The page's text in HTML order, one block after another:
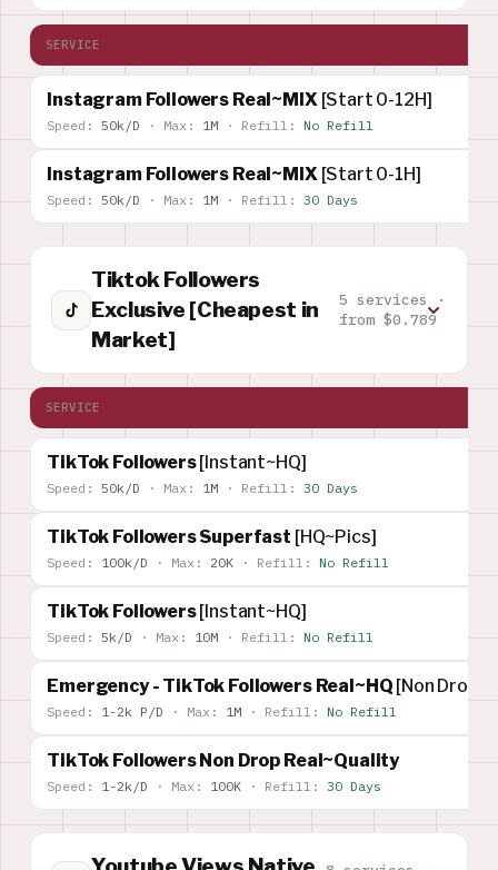
SERVICE
Instagram Followers Real~MIX [Start 0-12H]
Speed: 50k/D · Max: 1M · Refill: No Refill
Instagram Followers Real~MIX [Start 0-1H]
Speed: 50k/D · Max: 1M · Refill: 30 Days
Tiktok Followers
Exclusive [Cheapest in
Market]
5 services ·
from $0.789
SERVICE
TikTok Followers[Instant~HQ]
Speed: 50k/D · Max: 1M · Refill: 30 Days
TikTok Followers Superfast [HQ~Pics]
Speed: 100k/D · Max: 20K · Refill: No Refill
TikTok Followers[Instant~HQ]
Speed: 5k/D · Max: 10M · Refill: No Refill
Emergency - TikTok Followers Real~HQ [Non Drop]
Speed: 1-2k P/D · Max: 1M · Refill: No Refill
TikTok Followers Non Drop Real~Quality
Speed: 1-2k/D · Max: 100K · Refill: 30 Days